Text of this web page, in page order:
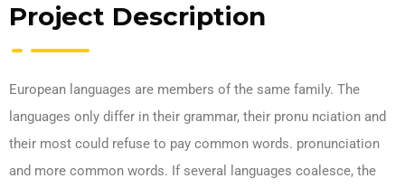
Project Description
European languages are members of the same family. The
languages only differ in their grammar, their pronu nciation and
their most could refuse to pay common words. pronunciation
and more common words. If several languages coalesce, the